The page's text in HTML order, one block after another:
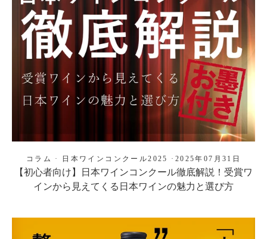
コラム · 日本ワインコンクール2025 · 2025年07月31日
【初心者向け】日本ワインコンクール徹底解説！受賞ワ
インから見えてくる日本ワインの魅力と選び方